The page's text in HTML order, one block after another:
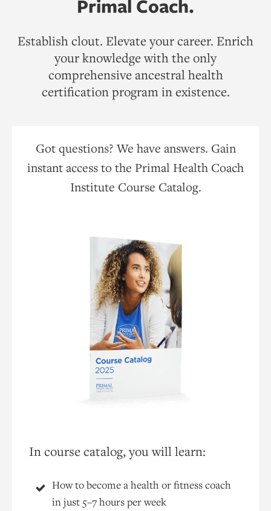
Primal Coach.
Establish clout. Elevate your career. Enrich
your knowledge with the only
comprehensive ancestral health
certification program in existence.
Got questions? We have answers. Gain
instant access to the Primal Health Coach
Institute Course Catalog.
In course catalog, you will learn:
How to become a health or fitness coach
in just 5–7 hours per week